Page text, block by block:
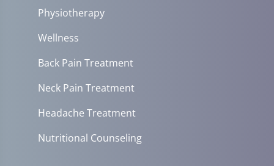
Physiotherapy
Wellness
Back Pain Treatment
Neck Pain Treatment
Headache Treatment
Nutritional Counseling